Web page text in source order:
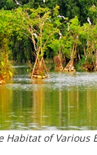
Habitat of Various